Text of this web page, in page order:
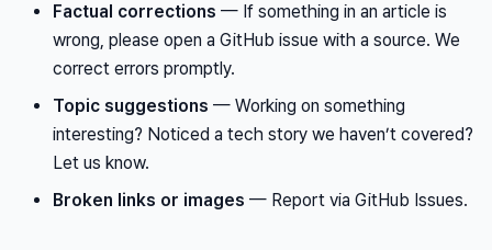
Factual corrections — If something in an article is
wrong, please open a GitHub issue with a source. We
correct errors promptly.
Topic suggestions — Working on something
interesting? Noticed a tech story we haven’t covered?
Let us know.
Broken links or images — Report via GitHub Issues.